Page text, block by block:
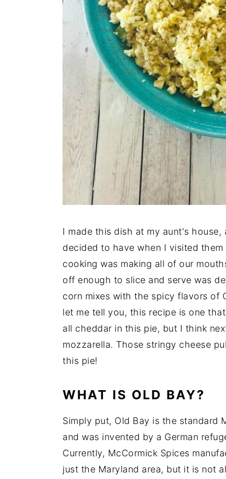
I made this dish at my aunt's
decided to have when I visited
cooking was making all of our
off enough to slice and serve was
corn mixes with the spicy flavors of
let me tell you, this recipe is one
all cheddar in this pie, but I think
mozzarella. Those stringy cheese
this pie!
WHAT IS OLD BAY?
Simply put, Old Bay is the standard
and was invented by a German
Currently, McCormick Spices
just the Maryland area, but it is not